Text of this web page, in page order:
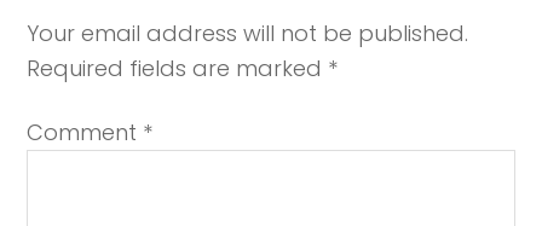
Your email address will not be published.
Required fields are marked *
Comment *